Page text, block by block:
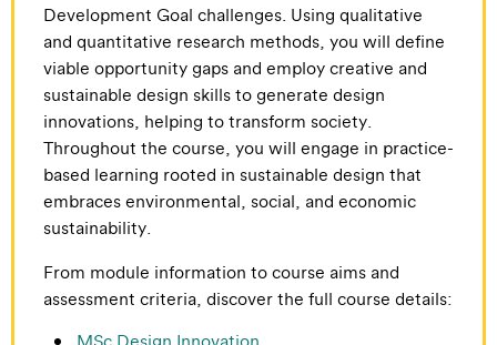
Development Goal challenges. Using qualitative
and quantitative research methods, you will define
viable opportunity gaps and employ creative and
sustainable design skills to generate design
innovations, helping to transform society.
Throughout the course, you will engage in practice-
based learning rooted in sustainable design that
embraces environmental, social, and economic
sustainability.
From module information to course aims and
assessment criteria, discover the full course details:
MSc Design Innovation